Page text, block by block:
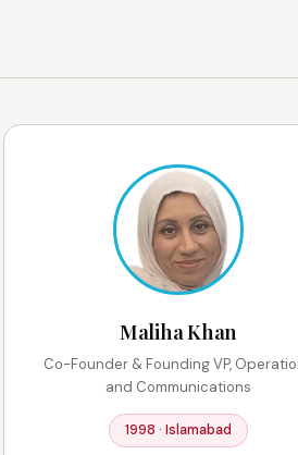
Maliha Khan
Co-Founder & Founding VP,
and Communications
1998 · Islamabad